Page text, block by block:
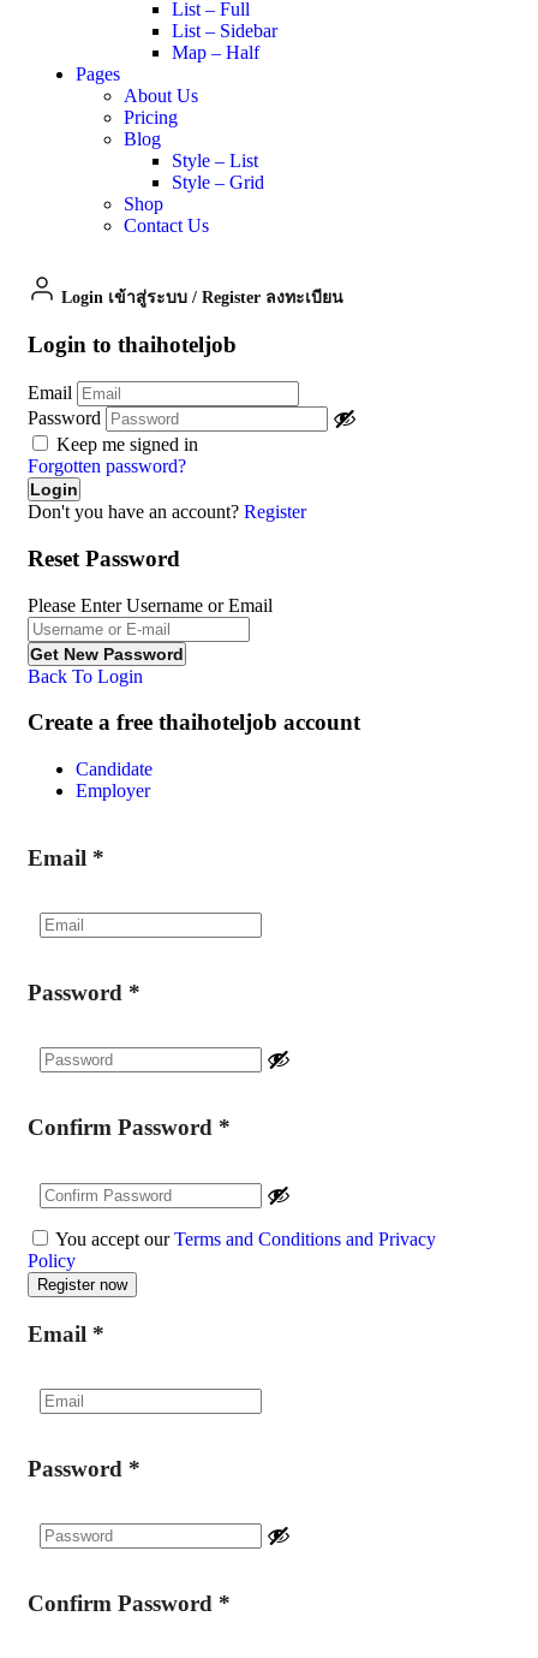
List – Full
List – Sidebar
Map – Half
Pages
About Us
Pricing
Blog
Style – List
Style – Grid
Shop
Contact Us
Login เข้าสู่ระบบ / Register ลงทะเบียน
Login to thaihoteljob
Email
Password
Keep me signed in
Forgotten password?
Don't you have an account? Register
Reset Password
Please Enter Username or Email
Back To Login
Create a free thaihoteljob account
Candidate
Employer
Email *
Password *
Confirm Password *
You accept ourTerms and Conditions and Privacy
Policy
Email *
Password *
Confirm Password *